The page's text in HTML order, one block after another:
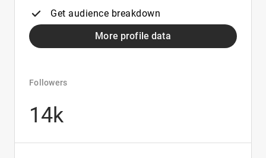
Get audience breakdown
More profile data
Followers
14k